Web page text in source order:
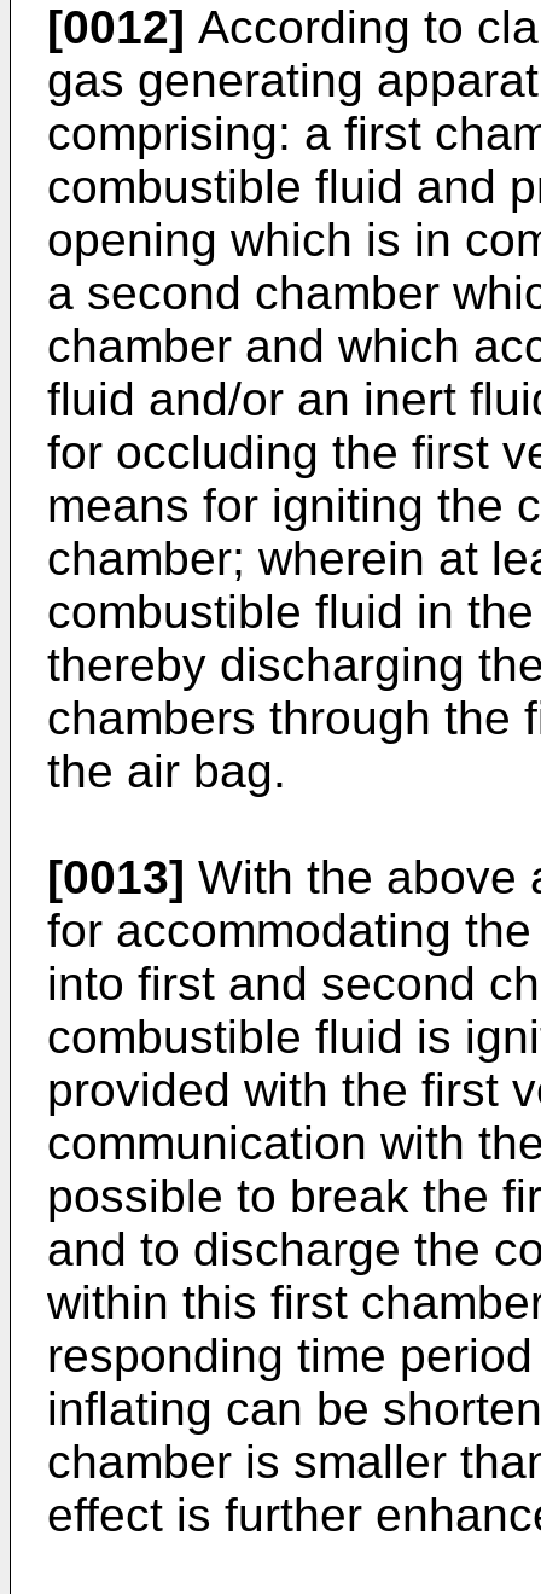
[0012] According to
gas generating
comprising: a first
combustible fluid and
opening which is in
a second chamber
chamber and which
fluid and/or an inert
for occluding the first
means for igniting the
chamber; wherein at
combustible fluid in
thereby discharging
chambers through the
the air bag.
[0013] With the above
for accommodating
into first and second
combustible fluid is
provided with the first
communication with
possible to break the
and to discharge the
within this first
responding time
inflating can be
chamber is smaller
effect is further